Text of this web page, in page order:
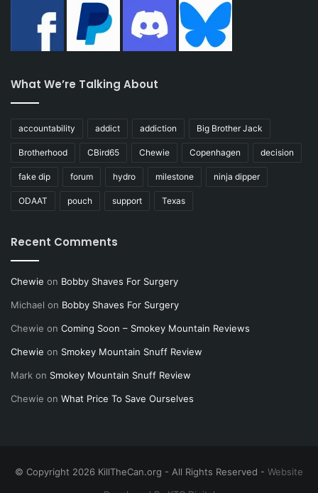
What We’re Talking About
accountability addict addiction Big Brother Jack
Brotherhood CBird65 Chewie Copenhagen decision
fake dip forum hydro milestone ninja dipper
ODAAT pouch support Texas
Recent Comments
Chewie on Bobby Shaves For Surgery
Michael on Bobby Shaves For Surgery
Chewie on Coming Soon – Smokey Mountain Reviews
Chewie on Smokey Mountain Snuff Review
Mark on Smokey Mountain Snuff Review
Chewie on What Price To Save Ourselves
© Copyright 2026 KillTheCan.org - All Rights Reserved - Website